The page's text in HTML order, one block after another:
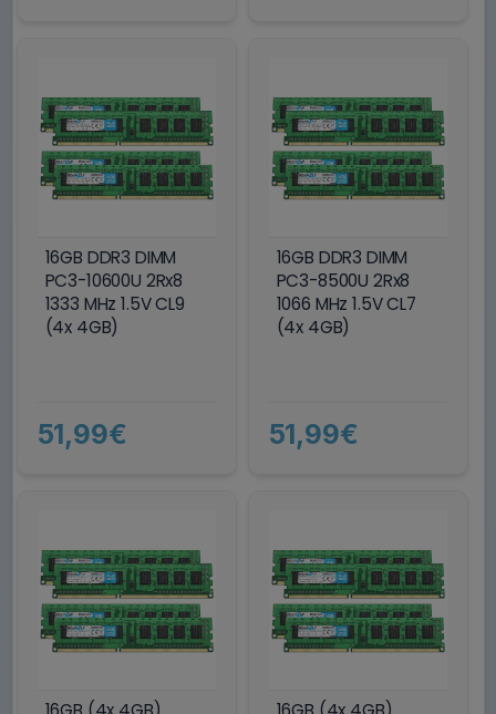
16GB DDR3 DIMM
PC3-10600U 2Rx8
1333 MHz 1.5V CL9
(4x 4GB)
51,99€
16GB DDR3 DIMM
PC3-8500U 2Rx8
1066 MHz 1.5V CL7
(4x 4GB)
51,99€